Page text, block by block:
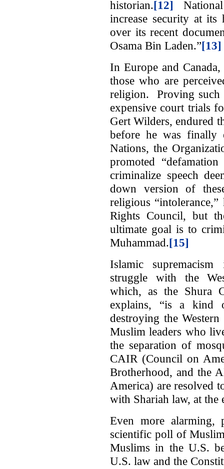
historian.[12]
increase security at its
over its recent
Osama Bin Laden.”[13]
In Europe and
those who are
religion. Proving such
expensive court trials
Gert Wilders, endured
before he was finally
Nations, the
promoted
criminalize speech
down version of
religious
Rights Council, but
ultimate goal is to
Muhammad.[15]
Islamic
struggle with the
which, as the Shura
explains, “is a kind
destroying the
Muslim leaders who
the separation of
CAIR (Council on
Brotherhood, and the
America) are resolved
with Shariah law, at the
Even more alarming,
scientific poll of
Muslims in the U.S.
U.S. law and the